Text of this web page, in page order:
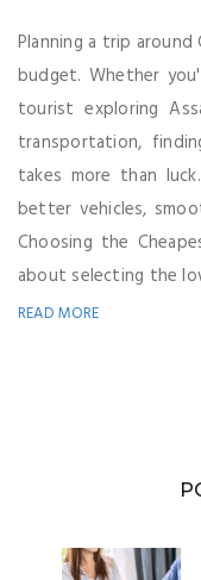
Planning a trip
budget. Whether
tourist exploring
transportation,
takes more than
better vehicles,
Choosing the
about selecting the
READ MORE